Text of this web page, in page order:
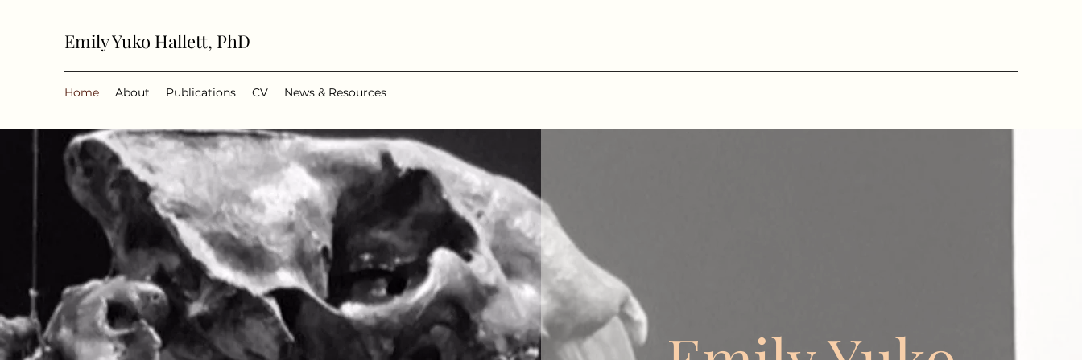
Emily Yuko Hallett, PhD
Home About Publications CV News & Resources